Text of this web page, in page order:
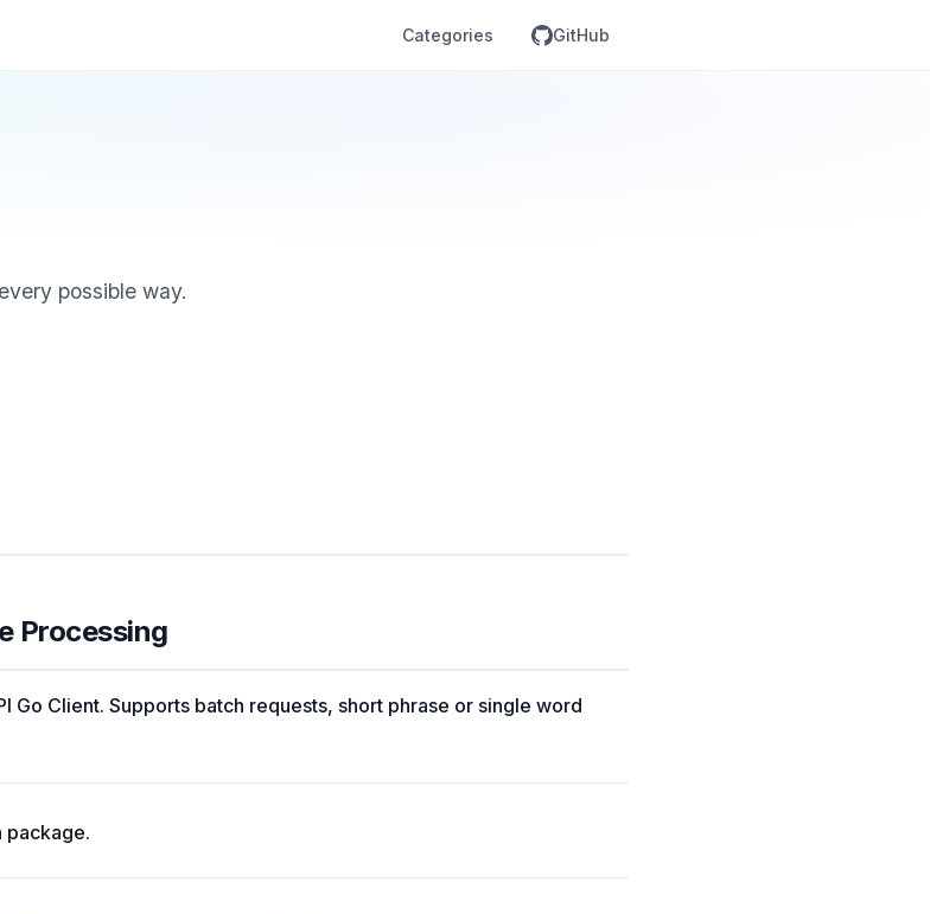
Categories GitHub
possible way.
Processing
Go Client. Supports batch requests, short phrase or single word
package.